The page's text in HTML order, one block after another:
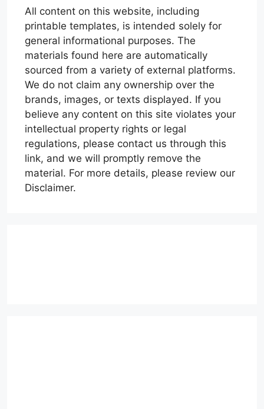
All content on this website, including
printable templates, is intended solely for
general informational purposes. The
materials found here are automatically
sourced from a variety of external platforms.
We do not claim any ownership over the
brands, images, or texts displayed. If you
believe any content on this site violates your
intellectual property rights or legal
regulations, please contact us through this
link, and we will promptly remove the
material. For more details, please review our
Disclaimer.